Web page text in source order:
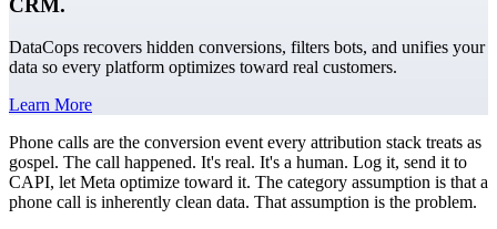
DataCops recovers hidden conversions, filters bots, and unifies your
data so every platform optimizes toward real customers.
Learn More
Phone calls are the conversion event every attribution stack treats as
gospel. The call happened. It's real. It's a human. Log it, send it to
CAPI, let Meta optimize toward it. The category assumption is that a
phone call is inherently clean data. That assumption is the problem.